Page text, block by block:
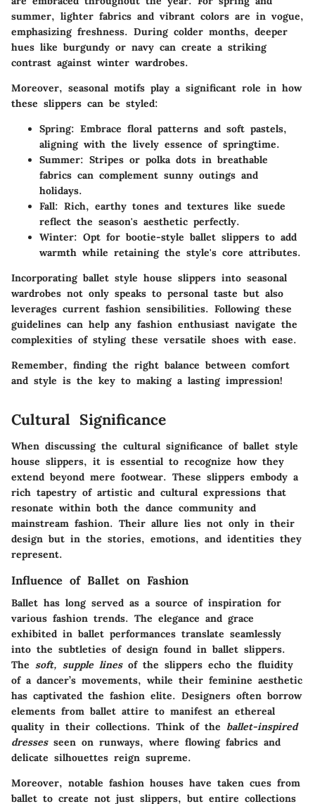
summer, lighter fabrics and vibrant colors are in vogue,
emphasizing freshness. During colder months, deeper
hues like burgundy or navy can create a striking
contrast against winter wardrobes.
Moreover, seasonal motifs play a significant role in how
these slippers can be styled:
Spring: Embrace floral patterns and soft pastels,
aligning with the lively essence of springtime.
Summer: Stripes or polka dots in breathable
fabrics can complement sunny outings and
holidays.
Fall: Rich, earthy tones and textures like suede
reflect the season's aesthetic perfectly.
Winter: Opt for bootie-style ballet slippers to add
warmth while retaining the style's core attributes.
Incorporating ballet style house slippers into seasonal
wardrobes not only speaks to personal taste but also
leverages current fashion sensibilities. Following these
guidelines can help any fashion enthusiast navigate the
complexities of styling these versatile shoes with ease.
Remember, finding the right balance between comfort
and style is the key to making a lasting impression!
Cultural Significance
When discussing the cultural significance of ballet style
house slippers, it is essential to recognize how they
extend beyond mere footwear. These slippers embody a
rich tapestry of artistic and cultural expressions that
resonate within both the dance community and
mainstream fashion. Their allure lies not only in their
design but in the stories, emotions, and identities they
represent.
Influence of Ballet on Fashion
Ballet has long served as a source of inspiration for
various fashion trends. The elegance and grace
exhibited in ballet performances translate seamlessly
into the subtleties of design found in ballet slippers.
The soft, supple linesof the slippers echo the fluidity
of a dancer’s movements, while their feminine aesthetic
has captivated the fashion elite. Designers often borrow
elements from ballet attire to manifest an ethereal
quality in their collections. Think of the ballet-inspired
dressesseen on runways, where flowing fabrics and
delicate silhouettes reign supreme.
Moreover, notable fashion houses have taken cues from
ballet to create not just slippers, but entire collections